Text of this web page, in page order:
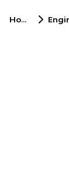
Home